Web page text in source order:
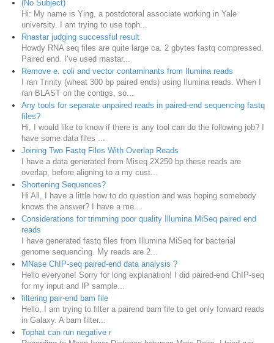
(No Subject)
Hi: My name is Ying, a postdotoral associate working in Yale
university. I am trying to use toph...
Rnastar judging successful result
Howdy RNA seq files are quite large ca. 2 gbytes fastq compressed.
Paired end. I’ve used rnastar...
Remove e. coli and vector contaminants from Ilumina reads
I ran Trinity (wheat 300 bp paired ends) using Ilumina reads. When I
ran BLAST on the contigs, so...
Any tools for separate unpaired reads in paired-end sequencing fastq
files?
Hi, I would like to know if there is any tool can do the following job? I
have some data files ...
Joining Two Fastq Files With Overlap Reads
I have a data generated from Miseq 2X250 bp these reads are
overlap, before aligning to a my cust...
Shortening Sequences?
Hi All, I have a little how to do question and was hoping somebody
knows the answer? I have a me...
Considerations for trimming poor quality Illumina MiSeq paired end
reads
I have generated fastq files from Illumina MiSeq for bacterial
genome sequencing. My reads are 2...
MNase ChIP-seq paired-end data analysis ?
Hello everyone! Sorry for long explanation! I did paired-end ChIP-seq
for my input and IP sample...
filtering pair-end bam file
Hello, I am trying to filter a pairend bam file to get only forward reads
in Galaxy. A bam filter...
Tophat can run negative r